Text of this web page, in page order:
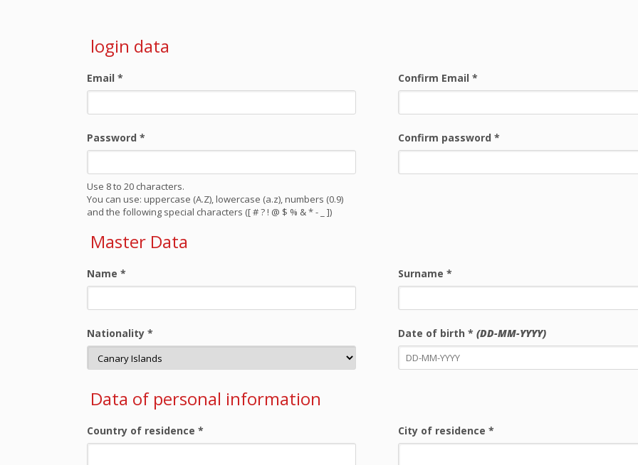
login data
Email * Confirm Email *
Password *
Use 8 to 20 characters.
You can use: uppercase (A.Z), lowercase (a.z), numbers (0.9)
and the following special characters ([ # ? ! @ $ % & * - _ ])
Confirm password *
Master Data
Name * Surname *
Date of birth * (DD-MM-YYYY)
Nationality *
Data of personal information
Country of residence * City of residence *